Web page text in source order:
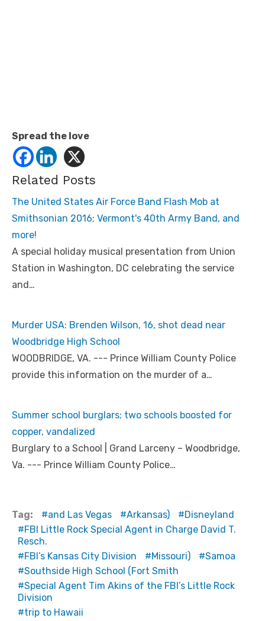
Spread the love
Related Posts
The United States Air Force Band Flash Mob at
Smithsonian 2016; Vermont's 40th Army Band, and
more!
A special holiday musical presentation from Union
Station in Washington, DC celebrating the service
and…
Murder USA: Brenden Wilson, 16, shot dead near
Woodbridge High School
WOODBRIDGE, VA. --- Prince William County Police
provide this information on the murder of a…
Summer school burglars; two schools boosted for
copper, vandalized
Burglary to a School | Grand Larceny – Woodbridge,
Va. --- Prince William County Police…
Tag: and Las Vegas Arkansas)
Disneyland
FBI Little Rock Special Agent in Charge David T.
Resch.
FBI’s Kansas City Division
Missouri)
Samoa
Southside High School (Fort Smith
Special Agent Tim Akins of the FBI’s Little Rock
Division
trip to Hawaii